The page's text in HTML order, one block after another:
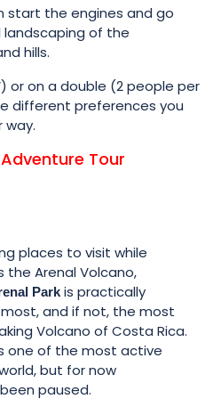
start the engines and go
of the
hills.
or on a double (2 people per
different preferences you
way.
Tour
places to visit while
the Arenal Volcano,
Parkis practically
and if not, the most
Volcano of Costa Rica.
one of the most active
but for now
paused.